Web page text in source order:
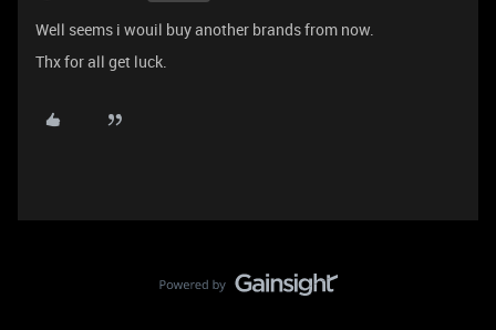
Well seems i wouil buy another brands from now.
Thx for all get luck.